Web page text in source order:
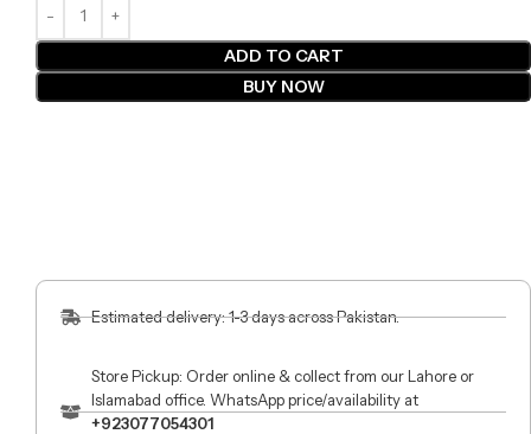
ADD TO CART
BUY NOW
Estimated delivery: 1-3 days across Pakistan.
Store Pickup: Order online & collect from our Lahore or
Islamabad office. WhatsApp price/availability at
+923077054301